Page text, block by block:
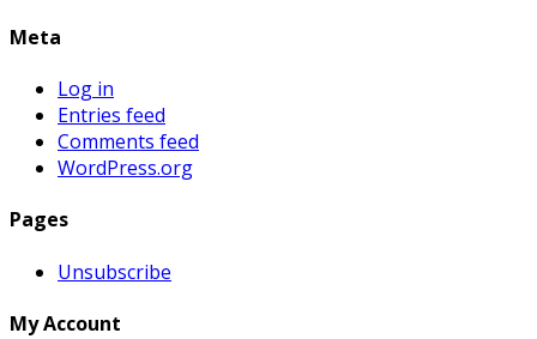
Meta
Log in
Entries feed
Comments feed
WordPress.org
Pages
Unsubscribe
My Account